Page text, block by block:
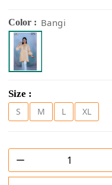
Color : Bangi
Size :
S
M L XL